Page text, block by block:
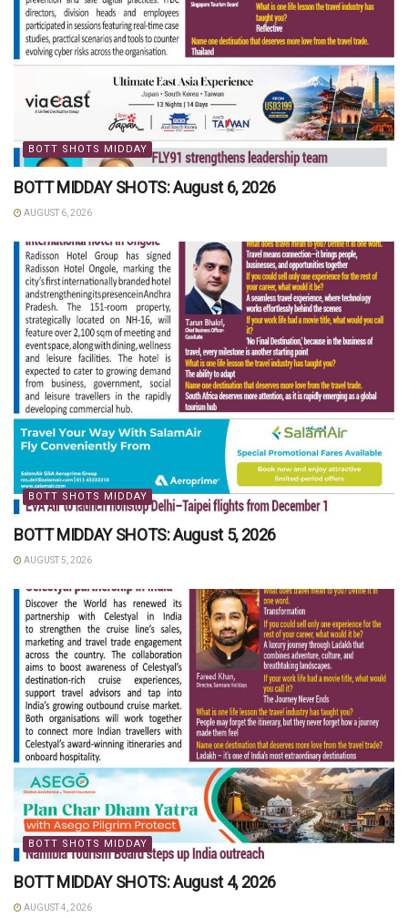
BOTT SHOTS MIDDAY
BOTT MIDDAY SHOTS: August 6, 2026
AUGUST 6, 2026
BOTT SHOTS MIDDAY
BOTT MIDDAY SHOTS: August 5, 2026
AUGUST 5, 2026
BOTT SHOTS MIDDAY
BOTT MIDDAY SHOTS: August 4, 2026
AUGUST 4, 2026